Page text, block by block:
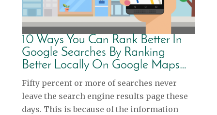
10 Ways You Can Rank Better In
Google Searches By Ranking
Better Locally On Google Maps…
Fifty percent or more of searches never
leave the search engine results page these
days. This is because of the information